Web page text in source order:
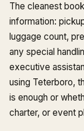
The cleanest
information:
luggage count,
any special
executive
using Teterboro,
is enough or
charter, or event